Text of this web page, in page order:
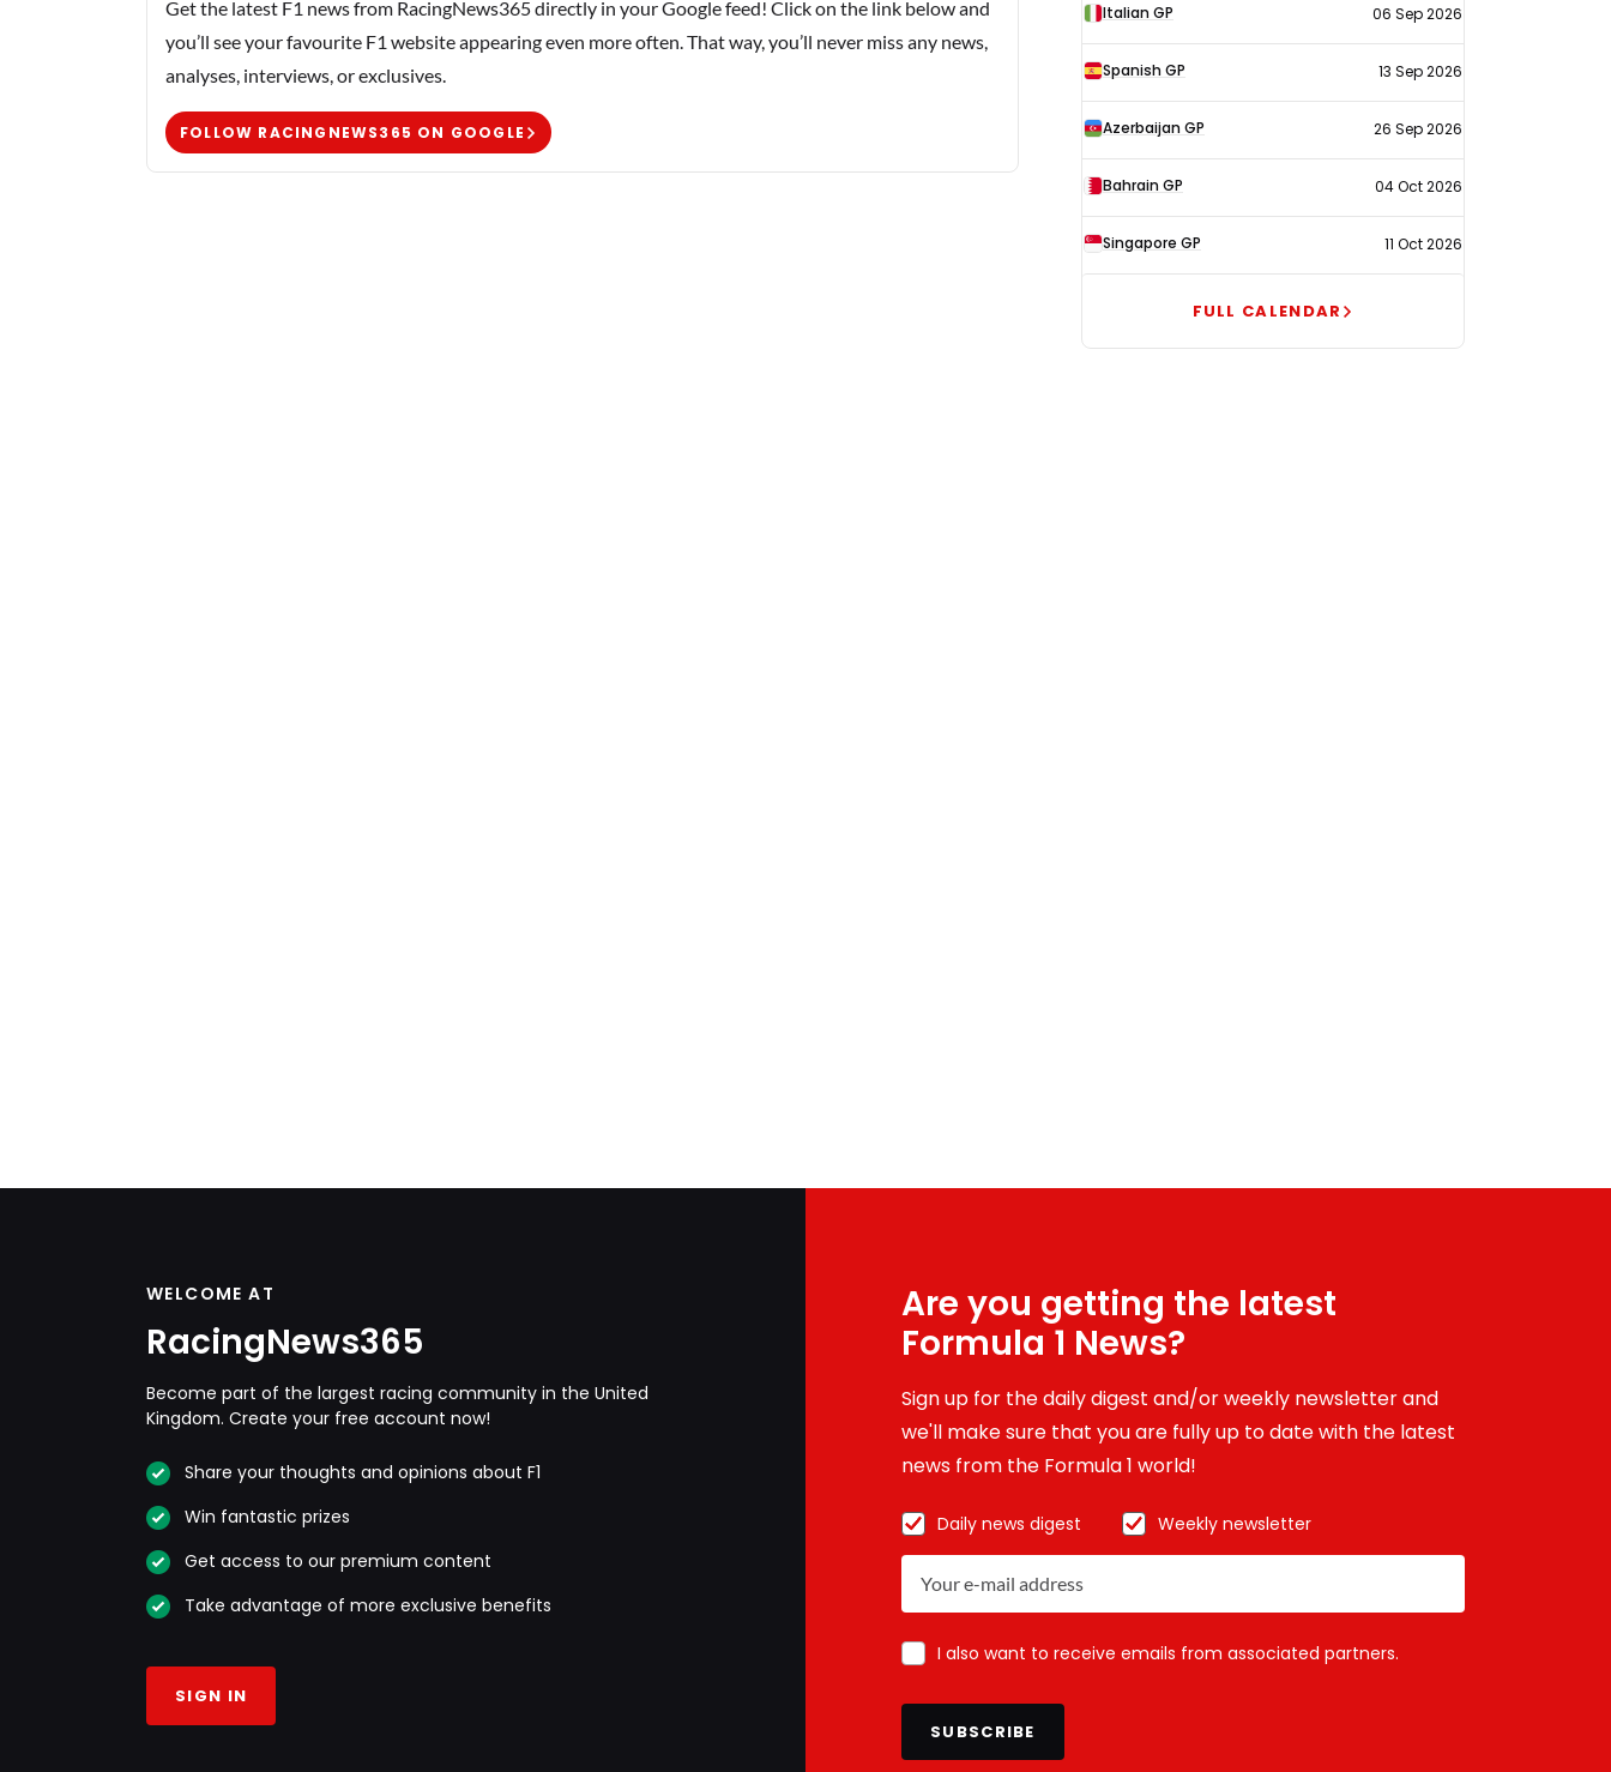
Get the latest F1 news from RacingNews365 directly in your Google feed! Click on the link below and
you’ll see your favourite F1 website appearing even more often. That way, you’ll never miss any news,
analyses, interviews, or exclusives.
FOLLOW RACINGNEWS365 ON GOOGLE
Italian GP 06 Sep 2026
Spanish GP 13 Sep 2026
Azerbaijan GP 26 Sep 2026
Bahrain GP 04 Oct 2026
Singapore GP 11 Oct 2026
FULL CALENDAR
WELCOME AT
RacingNews365
Become part of the largest racing community in the United
Kingdom. Create your free account now!
Share your thoughts and opinions about F1
Win fantastic prizes
Get access to our premium content
Take advantage of more exclusive benefits
SIGN IN
Are you getting the latest
Formula 1 News?
Sign up for the daily digest and/or weekly newsletter and
we'll make sure that you are fully up to date with the latest
news from the Formula 1 world!
Daily news digest Weekly newsletter
I also want to receive emails from associated partners.
SUBSCRIBE